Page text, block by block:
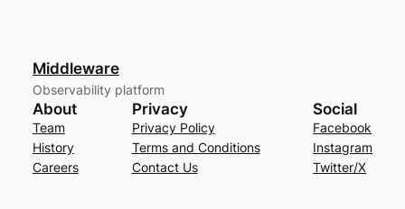
Middleware
Observability platform
About
Team
History
Careers
Privacy
Privacy Policy
Terms and Conditions
Contact Us
Social
Facebook
Instagram
Twitter/X